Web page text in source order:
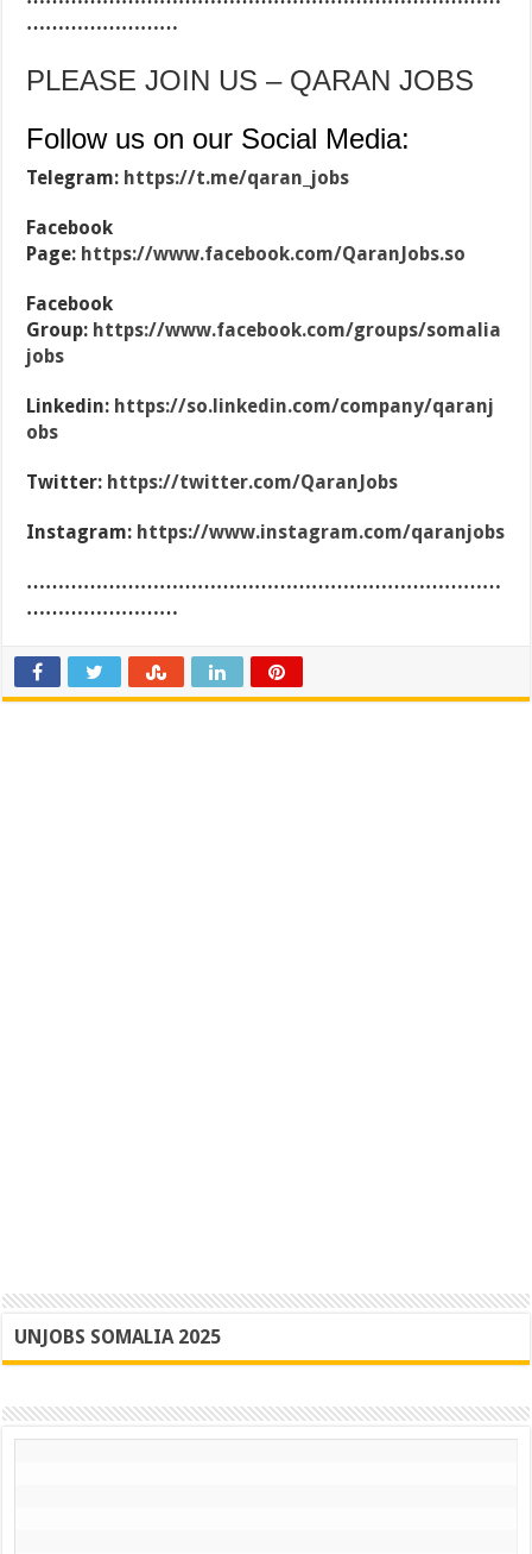
……………………
PLEASE JOIN US – QARAN JOBS
Follow us on our Social Media:
Telegram: https://t.me/qaran_jobs
Facebook
Page: https://www.facebook.com/QaranJobs.so
Facebook
Group: https://www.facebook.com/groups/somalia
jobs
Linkedin: https://so.linkedin.com/company/qaranj
obs
Twitter: https://twitter.com/QaranJobs
Instagram: https://www.instagram.com/qaranjobs
…………………………………………………………………
……………………
UNJOBS SOMALIA 2025